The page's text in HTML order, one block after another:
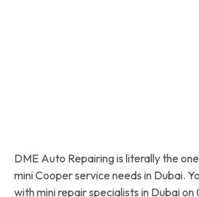
DME Auto Repairing is literally the
mini Cooper service needs in Dubai.
with mini repair specialists in Dubai